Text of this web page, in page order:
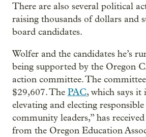
There are also several political
raising thousands of dollars and
board candidates.
Wolfer and the candidates he’s
being supported by the Oregon
action committee. The
$29,607. The PAC, which says it
elevating and electing
community leaders,” has
from the Oregon Education